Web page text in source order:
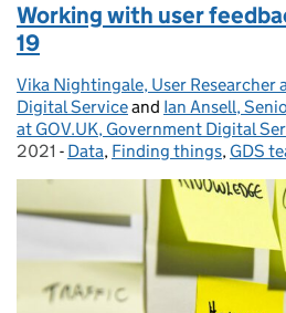
Working with user
19
Posted by:
Vika Nightingale, User Researcher
Digital Serviceand Ian Ansell,
at GOV.UK, Government Digital
2021 - Categories:
Data, Finding things, GDS